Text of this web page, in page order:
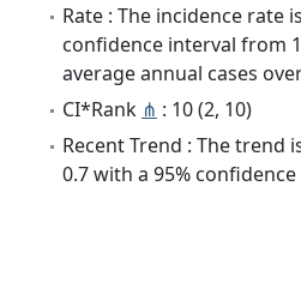
Rate : The incidence rate
confidence interval from
average annual cases
CI*Rank ⋔ : 10 (2, 10)
Recent Trend : The trend
0.7 with a 95%